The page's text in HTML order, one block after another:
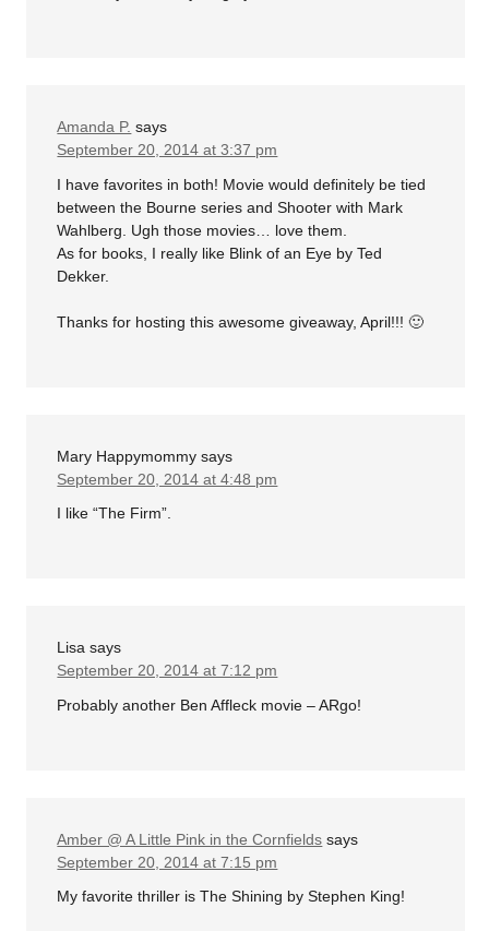
Amanda P. says
September 20, 2014 at 3:37 pm
I have favorites in both! Movie would definitely be tied
between the Bourne series and Shooter with Mark
Wahlberg. Ugh those movies… love them.
As for books, I really like Blink of an Eye by Ted
Dekker.
Thanks for hosting this awesome giveaway, April!!! 🙂
Mary Happymommy says
September 20, 2014 at 4:48 pm
I like “The Firm”.
Lisa says
September 20, 2014 at 7:12 pm
Probably another Ben Affleck movie – ARgo!
Amber @ A Little Pink in the Cornfields says
September 20, 2014 at 7:15 pm
My favorite thriller is The Shining by Stephen King!